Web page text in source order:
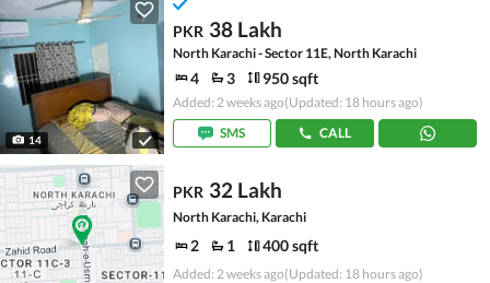
14
PKR 38 Lakh
North Karachi - Sector 11E, North Karachi
4 3 950 sqft
Added: 2 weeks ago(Updated: 18 hours ago)
SMS
CALL
PKR 32 Lakh
North Karachi, Karachi
2 1 400 sqft
Added: 2 weeks ago(Updated: 18 hours ago)